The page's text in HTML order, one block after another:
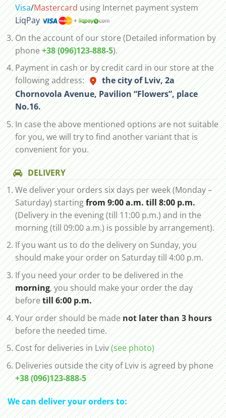
Visa/Mastercardusing Internet payment system
LiqPay
On the account of our store (Detailed information by
phone+38 (096)123-888-5).
Payment in cash or by credit card in our store at the
following address:
the city of Lviv, 2а
Chornovola Avenue, Pavilion “Flowers”, place
No.16.
In case the above mentioned options are not suitable
for you, we will try to find another variant that is
convenient for you.
DELIVERY
We deliver your orders six days per week (Monday –
Saturday) startingfrom 9:00 a.m. till 8:00 p.m.
(Delivery in the evening (till 11:00 p.m.) and in the
morning (till 09:00 a.m.) is possible by arrangement).
If you want us to do the delivery on Sunday, you
should make your order on Saturday till 4:00 p.m.
If you need your order to be delivered in the
morning, you should make your order the day
beforetill 6:00 p.m.
Your order should be madenot later than 3 hours
before the needed time.
Cost for deliveries in Lviv(see photo)
Deliveries outside the city of Lviv is agreed by phone
+38 (096)123-888-5
We can deliver your orders to: